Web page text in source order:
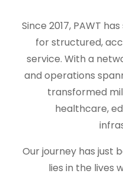
Since 2017, PAWT
for structured,
service. With a
and operations
transformed
healthcare,
Our journey has just
lies in the lives